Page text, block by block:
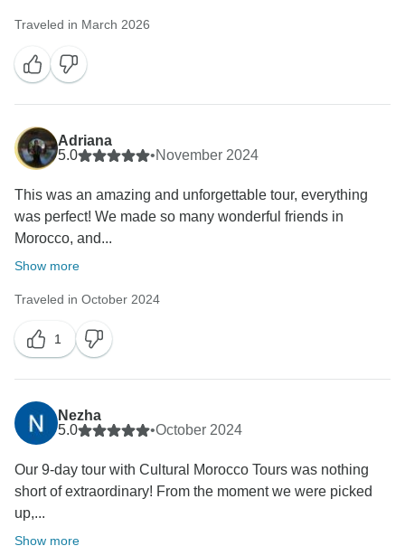
Traveled in March 2026
Adriana
5.0
•November 2024
This was an amazing and unforgettable tour, everything
was perfect! We made so many wonderful friends in
Morocco, and...
Show more
Traveled in October 2024
1
Nezha
5.0
•October 2024
Our 9-day tour with Cultural Morocco Tours was nothing
short of extraordinary! From the moment we were picked
up,...
Show more